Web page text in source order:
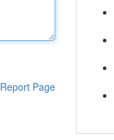
Report Page